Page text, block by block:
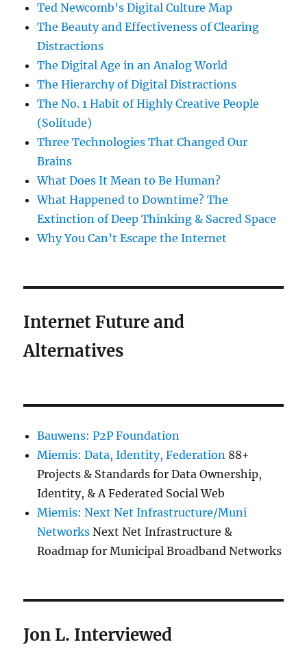
Ted Newcomb's Digital Culture Map
The Beauty and Effectiveness of Clearing
Distractions
The Digital Age in an Analog World
The Hierarchy of Digital Distractions
The No. 1 Habit of Highly Creative People
(Solitude)
Three Technologies That Changed Our
Brains
What Does It Mean to Be Human?
What Happened to Downtime? The
Extinction of Deep Thinking & Sacred Space
Why You Can’t Escape the Internet
Internet Future and
Alternatives
Bauwens: P2P Foundation
Miemis: Data, Identity, Federation 88+
Projects & Standards for Data Ownership,
Identity, & A Federated Social Web
Miemis: Next Net Infrastructure/Muni
Networks Next Net Infrastructure &
Roadmap for Municipal Broadband Networks
Jon L. Interviewed